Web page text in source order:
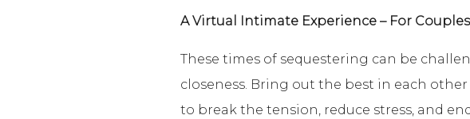
A Virtual Intimate Experience – For
These times of sequestering can be
closeness. Bring out the best in each
to break the tension, reduce stress, and